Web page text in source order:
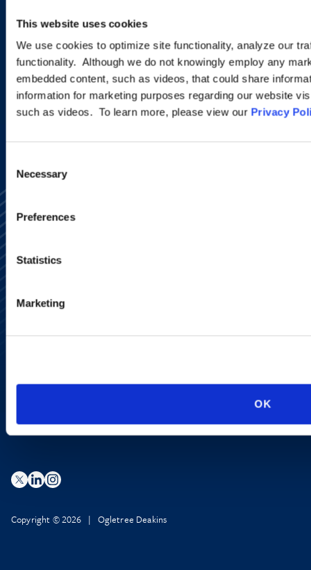
This website uses cookies
We use cookies to optimize site functionality, analyze our
functionality. Although we do not knowingly employ any
embedded content, such as videos, that could share
information for marketing purposes regarding our website
such as videos. To learn more, please view our Privacy
Selection
Necessary
Preferences
Statistics
Marketing
OK
new developments and upcoming
programs.
SIGN UP NOW
Subscribe
AI Transparency
Copyright © 2026 | Ogletree Deakins